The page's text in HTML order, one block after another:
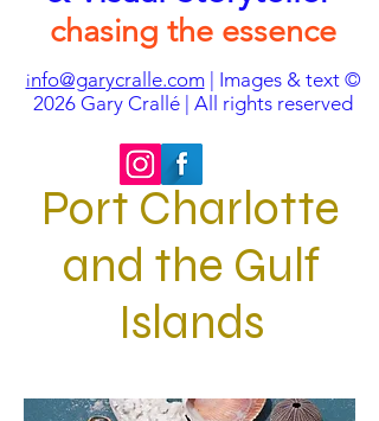
chasing the essence
info@garycralle.com| Images & text ©
2026 Gary Crallé | All rights reserved
Port Charlotte
and the Gulf
Islands